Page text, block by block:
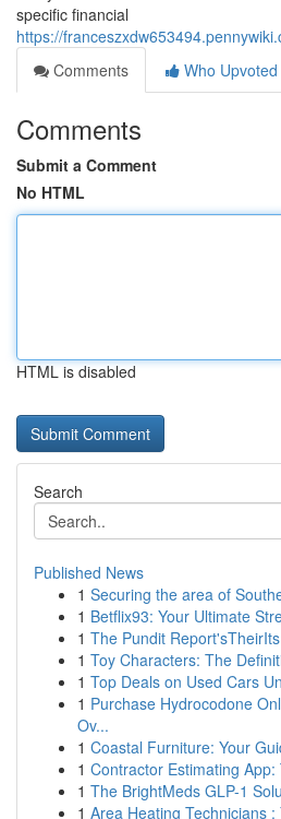
specific financial
https://
Comments
Who Upvoted
Comments
Submit a Comment
No HTML
HTML is disabled
Search
Published News
1 Securing the area of
1 Betflix93: Your Ultimate
1 The Pundit
1 Toy Characters: The
1 Top Deals on Used Cars
1 Purchase Hydrocodone
Ov...
1 Coastal Furniture: Your
1 Contractor Estimating App:
1 The BrightMeds GLP-1
1 Area Heating Technicians :